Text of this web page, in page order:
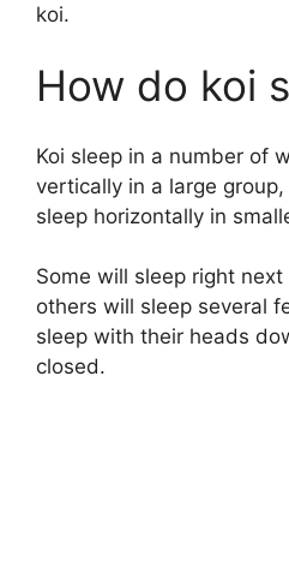
koi.
How do koi
Koi sleep in a number of
vertically in a large
sleep horizontally in
Some will sleep right
others will sleep several
sleep with their heads
closed.